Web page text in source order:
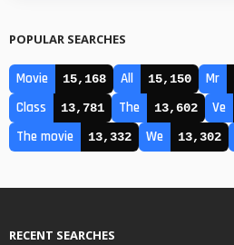
POPULAR SEARCHES
Movie 15,168 All 15,150 Mr
Class 13,781 The 13,602 Ve
The movie 13,332 We 13,302
RECENT SEARCHES